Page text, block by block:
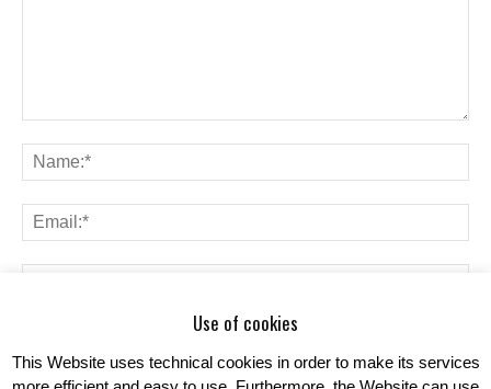
Save my name, email, and website in this browser for the next time I
comment.
Use of cookies
This Website uses technical cookies in order to make its services